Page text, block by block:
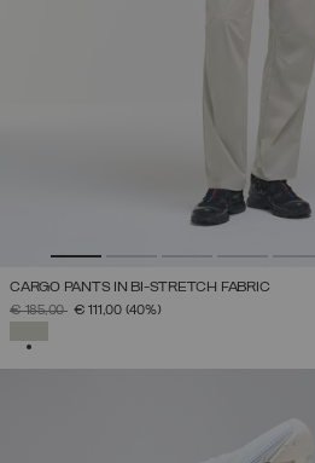
CARGO PANTS IN BI-STRETCH FABRIC
PRICE REDUCED FROM
€ 185,00TO€ 111,00 (40%)